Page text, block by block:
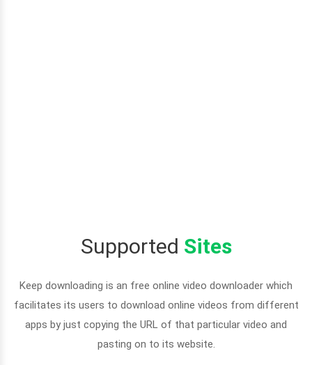
Supported Sites
Keep downloading is an free online video downloader which
facilitates its users to download online videos from different
apps by just copying the URL of that particular video and
pasting on to its website.